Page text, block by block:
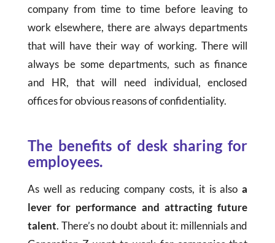
company from time to time before leaving to
work elsewhere, there are always departments
that will have their way of working. There will
always be some departments, such as finance
and HR, that will need individual, enclosed
offices for obvious reasons of confidentiality.
The benefits of desk sharing for
employees.
As well as reducing company costs, it is alsoa
lever for performance and attracting future
talent. There’s no doubt about it: millennials and